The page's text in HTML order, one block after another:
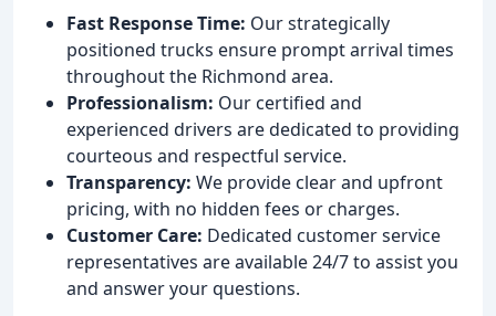
Fast Response Time: Our strategically
positioned trucks ensure prompt arrival times
throughout the Richmond area.
Professionalism: Our certified and
experienced drivers are dedicated to providing
courteous and respectful service.
Transparency: We provide clear and upfront
pricing, with no hidden fees or charges.
Customer Care: Dedicated customer service
representatives are available 24/7 to assist you
and answer your questions.